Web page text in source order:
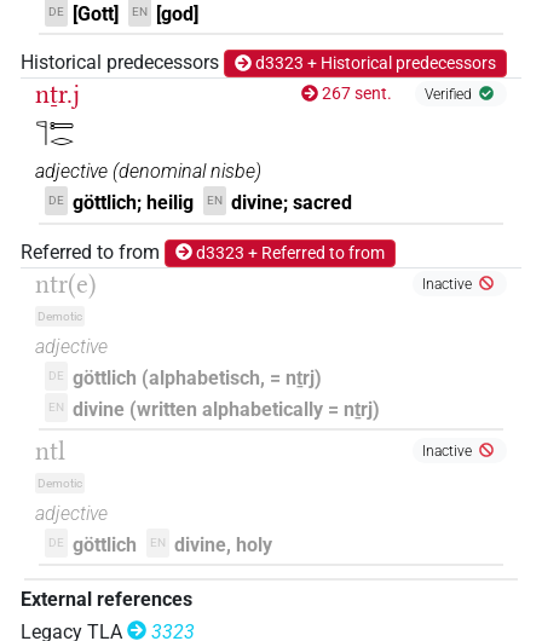
DE [Gott] EN [god]
Historical predecessors d3323 + Historical predecessors
nṯr.j
𓊹𓍿𓂋
267 sent. Verified
adjective (denominal nisbe)
DE göttlich; heilig EN divine; sacred
Referred to from d3323 + Referred to from
ntr(e)
Demotic
Inactive
adjective
DE göttlich (alphabetisch, = nṯrj)
EN divine (written alphabetically = nṯrj)
ntl
Demotic
Inactive
adjective
DE göttlich EN divine, holy
External references
Legacy TLA
3323